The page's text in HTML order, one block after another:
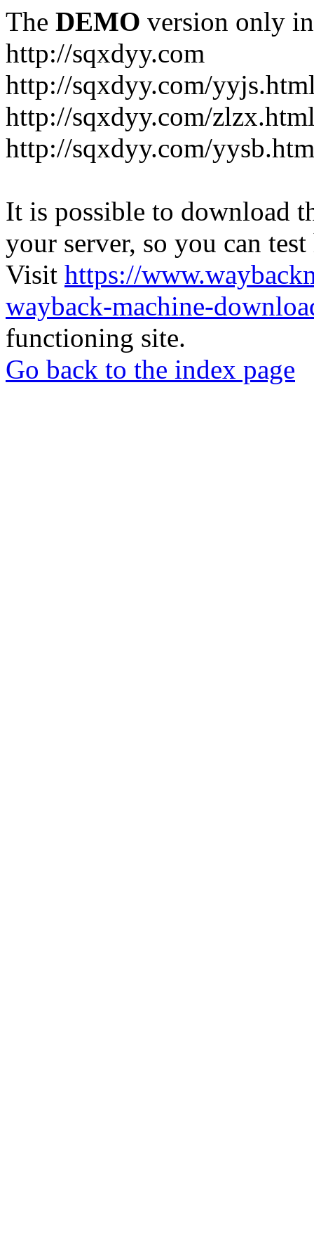
The DEMO version only
http://sqxdyy.com
http://sqxdyy.com/
http://sqxdyy.com/
http://sqxdyy.com/
It is possible to download
your server, so you can
Visit https://
wayback-machine-
functioning site.
Go back to the index page